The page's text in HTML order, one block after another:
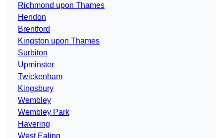
Richmond upon Thames
Hendon
Brentford
Kingston upon Thames
Surbiton
Upminster
Twickenham
Kingsbury
Wembley
Wembley Park
Havering
West Ealing